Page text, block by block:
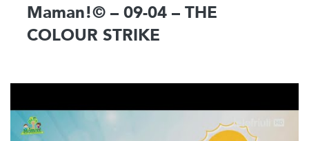
Maman!© – 09-04 – THE
COLOUR STRIKE